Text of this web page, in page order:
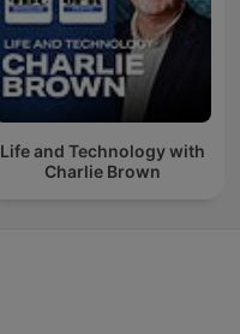
Life and Technology with
Charlie Brown